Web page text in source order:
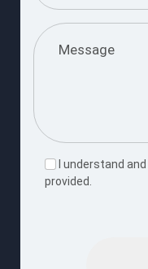
I understand
provided.